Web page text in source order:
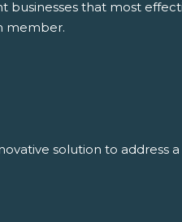
businesses that most
member.
solution to address